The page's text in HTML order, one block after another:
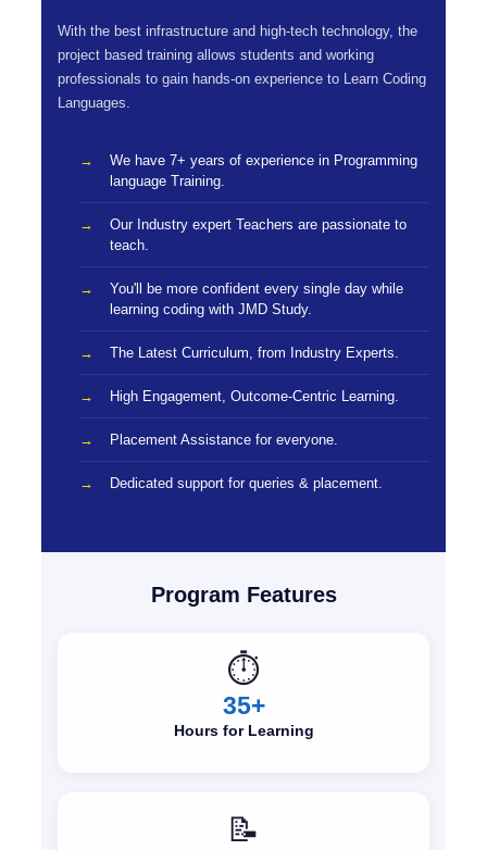
With the best infrastructure and high-tech technology, the
project based training allows students and working
professionals to gain hands-on experience to Learn Coding
Languages.
We have 7+ years of experience in Programming
language Training.
Our Industry expert Teachers are passionate to
teach.
You'll be more confident every single day while
learning coding with JMD Study.
The Latest Curriculum, from Industry Experts.
High Engagement, Outcome-Centric Learning.
Placement Assistance for everyone.
Dedicated support for queries & placement.
Program Features
⏱️
35+
Hours for Learning
📝